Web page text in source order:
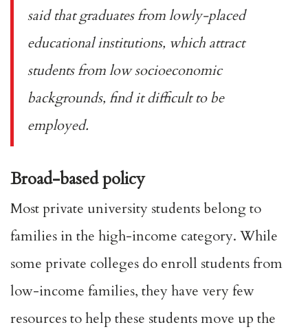
said that graduates from lowly-placed
educational institutions, which attract
students from low socioeconomic
backgrounds, find it difficult to be
employed.
Broad-based policy
Most private university students belong to
families in the high-income category. While
some private colleges do enroll students from
low-income families, they have very few
resourcesto help these students move up the